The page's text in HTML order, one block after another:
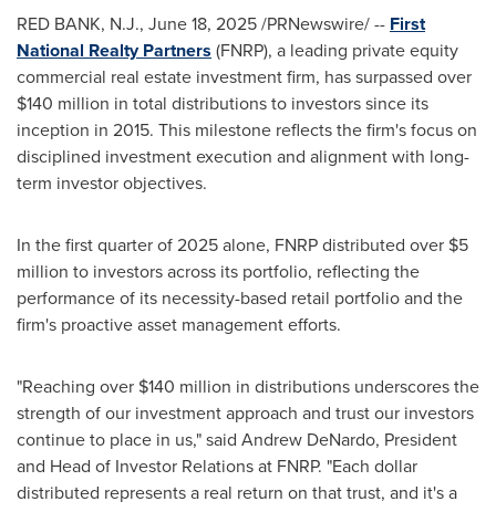
RED BANK, N.J., June 18, 2025/PRNewswire/ -- First
National Realty Partners (FNRP), a leading private equity
commercial real estate investment firm, has surpassed over
$140 million in total distributions to investors since its
inception in 2015. This milestone reflects the firm's focus on
disciplined investment execution and alignment with long-
term investor objectives.
In the first quarter of 2025 alone, FNRP distributed over $5
million to investors across its portfolio, reflecting the
performance of its necessity-based retail portfolio and the
firm's proactive asset management efforts.
"Reaching over $140 million in distributions underscores the
strength of our investment approach and trust our investors
continue to place in us," said Andrew DeNardo, President
and Head of Investor Relations at FNRP. "Each dollar
distributed represents a real return on that trust, and it's a